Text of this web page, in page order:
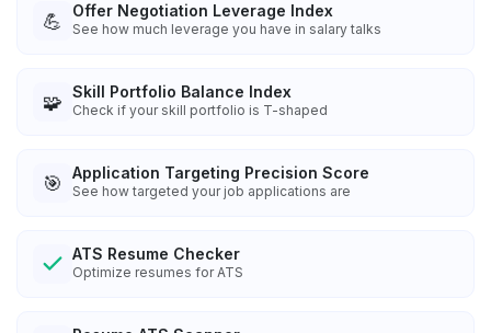
💪 Offer Negotiation Leverage Index
See how much leverage you have in salary talks
🧩 Skill Portfolio Balance Index
Check if your skill portfolio is T-shaped
🎯 Application Targeting Precision Score
See how targeted your job applications are
ATS Resume Checker
Optimize resumes for ATS